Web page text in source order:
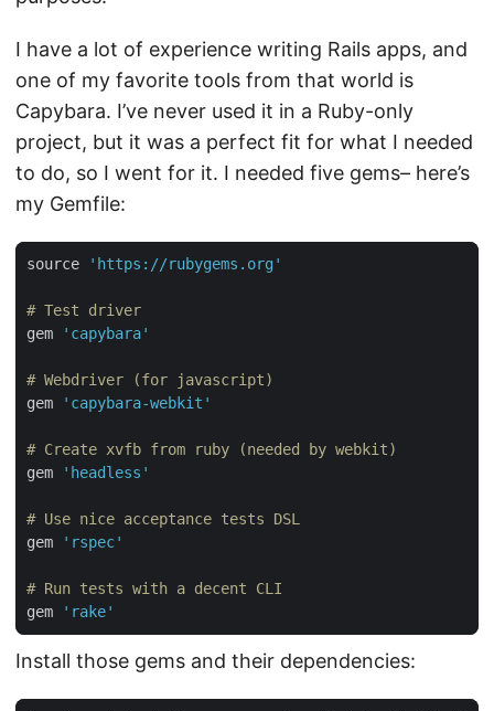
I have a lot of experience writing Rails apps, and
one of my favorite tools from that world is
Capybara. I’ve never used it in a Ruby-only
project, but it was a perfect fit for what I needed
to do, so I went for it. I needed five gems– here’s
my Gemfile:
source 'https://rubygems.org'
# Test driver
gem
'capybara'
# Webdriver (for javascript)
gem
'capybara-webkit'
# Create xvfb from ruby (needed by webkit)
gem
'headless'
# Use nice acceptance tests DSL
gem
'rspec'
# Run tests with a decent CLI
gem
'rake'
Install those gems and their dependencies: